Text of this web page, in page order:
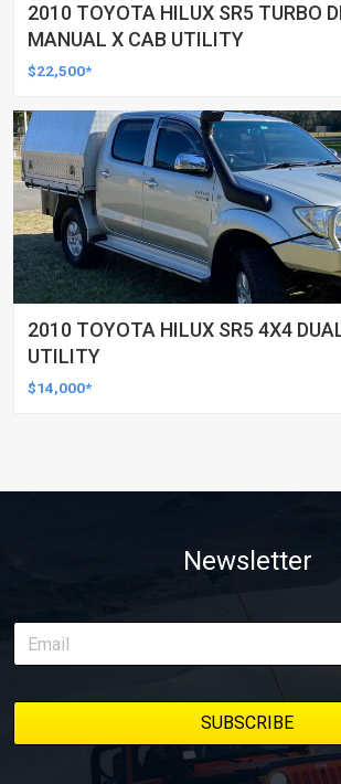
2010 TOYOTA HILUX SR5 TURBO
MANUAL X CAB UTILITY
$22,500*
2010 TOYOTA HILUX SR5 4X4
UTILITY
$14,000*
Newsletter